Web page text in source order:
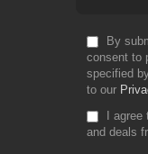
By
consent to
specified
to our
I
and deals